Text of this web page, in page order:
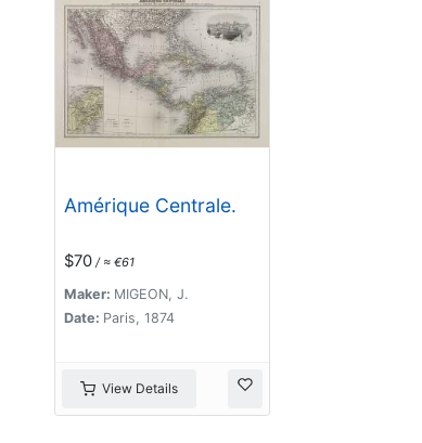
Amérique Centrale.
$70 / ≈ €61
Maker: MIGEON, J.
Date: Paris, 1874
View Details